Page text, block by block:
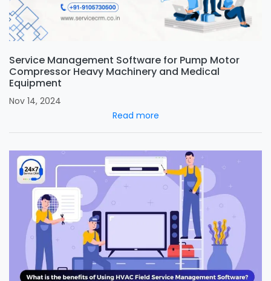
Service Management Software for Pump Motor
Compressor Heavy Machinery and Medical
Equipment
Nov 14, 2024
Read more